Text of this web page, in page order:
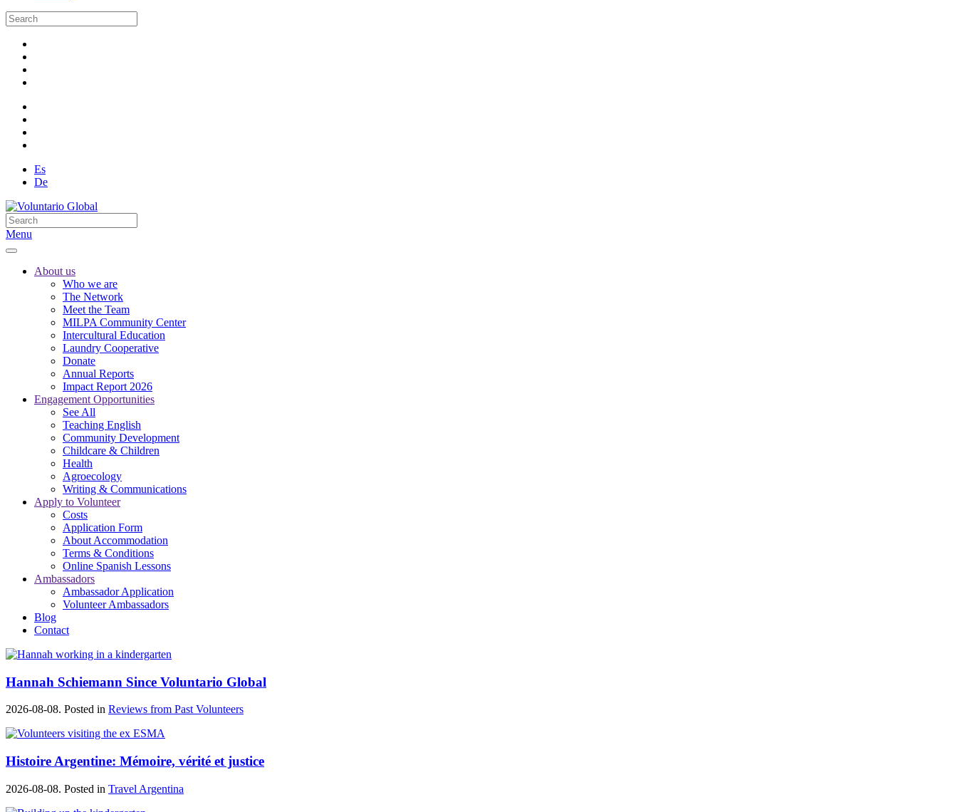
Es
De
Menu
About us
Who we are
The Network
Meet the Team
MILPA Community Center
Intercultural Education
Laundry Cooperative
Donate
Annual Reports
Impact Report 2026
Engagement Opportunities
See All
Teaching English
Community Development
Childcare & Children
Health
Agroecology
Writing & Communications
Apply to Volunteer
Costs
Application Form
About Accommodation
Terms & Conditions
Online Spanish Lessons
Ambassadors
Ambassador Application
Volunteer Ambassadors
Blog
Contact
Hannah Schiemann Since Voluntario Global
2026-08-08. Posted in Reviews from Past Volunteers
Histoire Argentine: Mémoire, vérité et justice
2026-08-08. Posted in Travel Argentina